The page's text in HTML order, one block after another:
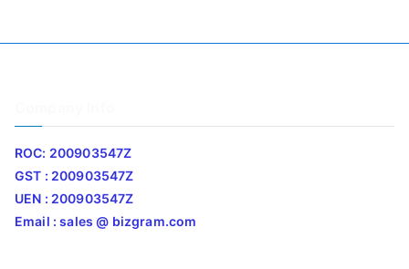
ROC: 200903547Z
GST : 200903547Z
UEN : 200903547Z
Email : sales @ bizgram.com